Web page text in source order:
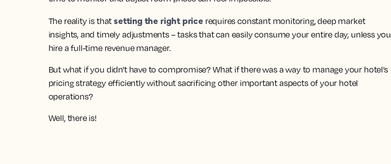
The reality is thatsetting the right price requires constant monitoring, deep market
insights, and timely adjustments– tasks that can easily consume your entire day, unless you
hire a full-time revenue manager.
But what if you didn't have to compromise? What if there was a way to manage your hotel’s
pricing strategy efficiently without sacrificing other important aspects of your hotel
operations?
Well, there is!